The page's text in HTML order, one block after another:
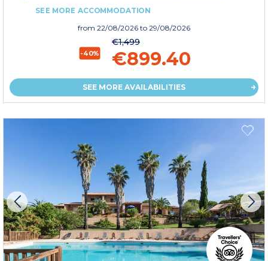
SEE MORE ACCOMMODATION
from 22/08/2026 to 29/08/2026
-40%
€1,499
€899.40
SEE MORE AVAILABILITIES